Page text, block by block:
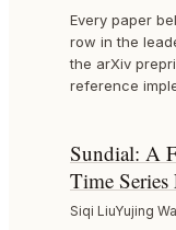
Every paper
row in the
the arXiv
reference
Sundial: A
Time
Siqi LiuYujing